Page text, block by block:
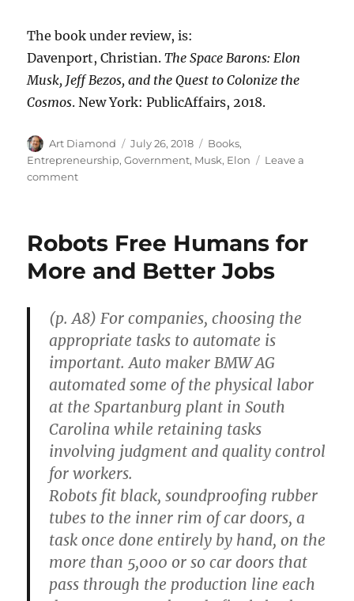
The book under review, is:
Davenport, Christian.The Space Barons: Elon
Musk, Jeff Bezos, and the Quest to Colonize the
Cosmos. New York: PublicAffairs, 2018.
Author
Art Diamond
Posted
on
July 26, 2018 Categories
Books,
Entrepreneurship,Government, Musk, Elon
Leave a
commenton
Bloated
Unimaginative
Robots Free Humans for
More and Better Jobs
(p. A8) For companies, choosing the
appropriate tasks to automate is
important. Auto maker BMW AG
automated some of the physical labor
at the Spartanburg plant in South
Carolina while retaining tasks
involving judgment and quality control
for workers.
Robots fit black, soundproofing rubber
tubes to the inner rim of car doors, a
task once done entirely by hand, on the
more than 5,000 or so car doors that
pass through the production line each